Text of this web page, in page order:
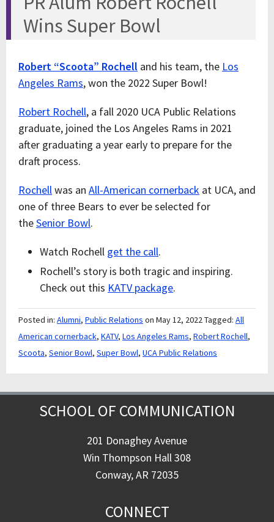
Wins Super Bowl
Robert “Scoota” Rochell and his team, the Los
Angeles Rams, won the 2022 Super Bowl!
Robert Rochell, a fall 2020 UCA Public Relations
graduate, joined the Los Angeles Rams in 2021
after graduating a year early to prepare for the
draft process.
Rochellwas an All-American cornerback at UCA, and
one of three Bears to ever be selected for
theSenior Bowl.
Watch Rochell get the call.
Rochell’s story is both tragic and inspiring.
Check out this KATV package.
Posted in: Alumni, Public Relations on May 12, 2022Tagged: All
American cornerback, KATV, Los Angeles Rams, Robert Rochell,
Scoota, Senior Bowl, Super Bowl, UCA Public Relations
SCHOOL OF COMMUNICATION
201 Donaghey Avenue
Win Thompson Hall 308
Conway, AR 72035
CONNECT